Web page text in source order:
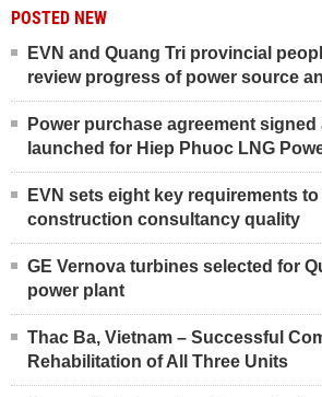
POSTED NEW
EVN and Quang Tri provincial
review progress of power source
Power purchase agreement
launched for Hiep Phuoc LNG
EVN sets eight key requirements
construction consultancy quality
GE Vernova turbines selected for
power plant
Thac Ba, Vietnam – Successful
Rehabilitation of All Three Units